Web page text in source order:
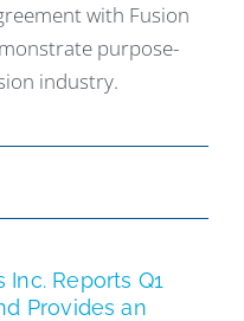
with Fusion
purpose-
industry.
Reports Q1
Provides an